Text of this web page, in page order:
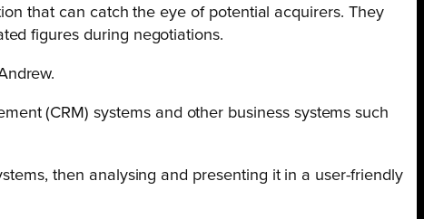
that can catch the eye of potential acquirers. They
figures during negotiations.
(CRM) systems and other business systems such
then analysing and presenting it in a user-friendly